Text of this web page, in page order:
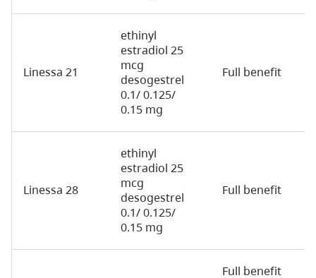
Linessa 21
ethinyl
estradiol 25
mcg
desogestrel
0.1/ 0.125/
0.15 mg
Full benefit
Linessa 28
ethinyl
estradiol 25
mcg
desogestrel
0.1/ 0.125/
0.15 mg
Full benefit
Full benefit